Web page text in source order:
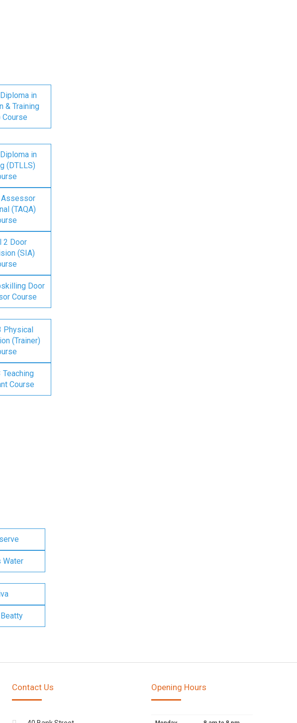
in
& Training
Course
in
(DTLLS)
(TAQA)
2 Door
(SIA)
Door
Course
Physical
(Trainer)
Teaching
Course
Water
Contact Us Opening Hours